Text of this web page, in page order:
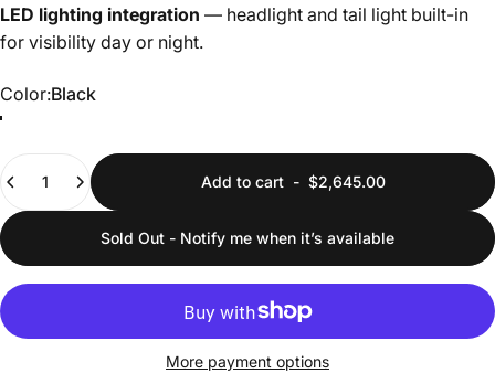
LED lighting integration — headlight and tail light built-in
for visibility day or night.
Color
Color:Black
Quantity
Add to cart- $2,645.00
Sold Out - Notify me when it’s available
More payment options